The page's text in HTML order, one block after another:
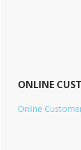
ONLINE
Online